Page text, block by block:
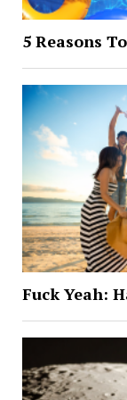
5 Reasons
Fuck Yeah: